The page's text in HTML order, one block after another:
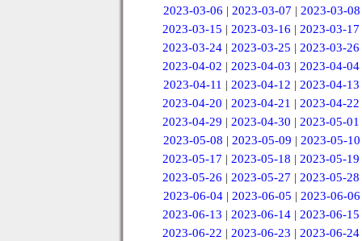
2023-03-06 | 2023-03-07 | 2023-03-08
2023-03-15 |2023-03-16 |2023-03-17
2023-03-24 |2023-03-25 |2023-03-26
2023-04-02 |2023-04-03 |2023-04-04
2023-04-11 | 2023-04-12 | 2023-04-13
2023-04-20 |2023-04-21 |2023-04-22
2023-04-29 |2023-04-30 |2023-05-01
2023-05-08 | 2023-05-09 | 2023-05-10
2023-05-17 |2023-05-18 |2023-05-19
2023-05-26 |2023-05-27 |2023-05-28
2023-06-04 | 2023-06-05 | 2023-06-06
2023-06-13 |2023-06-14 |2023-06-15
2023-06-22 |2023-06-23 |2023-06-24